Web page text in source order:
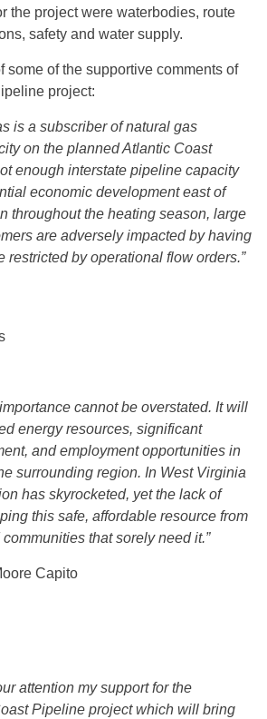
the project were waterbodies, route
safety and water supply.
some of the supportive comments of
project:
is a subscriber of natural gas
on the planned Atlantic Coast
enough interstate pipeline capacity
economic development east of
throughout the heating season, large
are adversely impacted by having
restricted by operational flow orders.”
cannot be overstated. It will
energy resources, significant
and employment opportunities in
surrounding region. In West Virginia
has skyrocketed, yet the lack of
this safe, affordable resource from
that sorely need it.”
Capito
attention my support for the
Pipeline project which will bring